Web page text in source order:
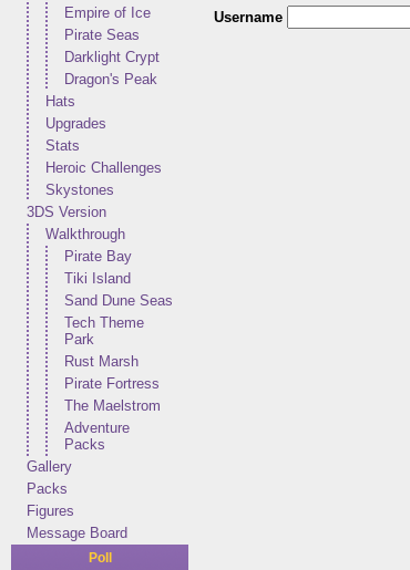
Empire of Ice
Pirate Seas
Darklight Crypt
Dragon's Peak
Hats
Upgrades
Stats
Heroic Challenges
Skystones
3DS Version
Walkthrough
Pirate Bay
Tiki Island
Sand Dune Seas
Tech Theme
Park
Rust Marsh
Pirate Fortress
The Maelstrom
Adventure
Packs
Gallery
Packs
Figures
Message Board
Poll
Username